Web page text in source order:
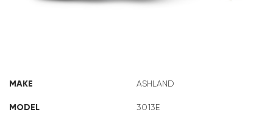
MAKE ASHLAND
MODEL 3013E